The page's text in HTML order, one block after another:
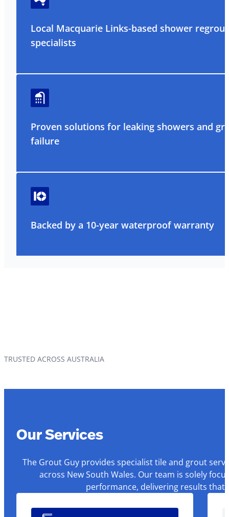
Local Macquarie Links-based shower
specialists
Proven solutions for leaking showers and
failure
Backed by a 10-year waterproof warranty
TRUSTED ACROSS AUSTRALIA
Our Services
The Grout Guy provides specialist tile and grout
across New South Wales. Our team is solely
performance, delivering results that